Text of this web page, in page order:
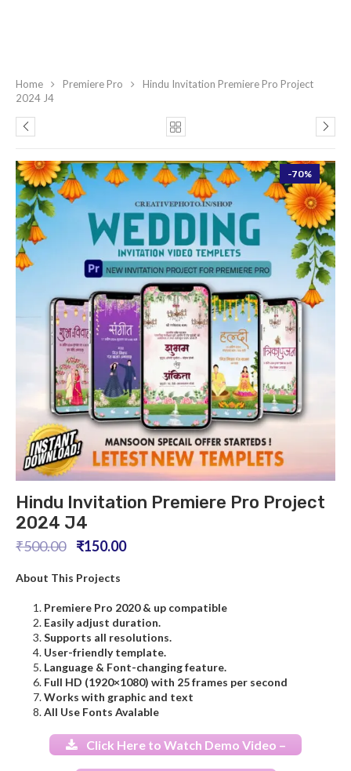
Home Premiere Pro
Hindu Invitation Premiere Pro Project
2024 J4
-70%
Hindu Invitation Premiere Pro Project
2024 J4
₹500.00 ₹150.00
About This Projects
Premiere Pro 2020 & up compatible
Easily adjust duration.
Supports all resolutions.
User-friendly template.
Language & Font-changing feature.
Full HD (1920×1080) with 25 frames per second
Works with graphic and text
All Use Fonts Avalable
Click Here to Watch Demo Video –